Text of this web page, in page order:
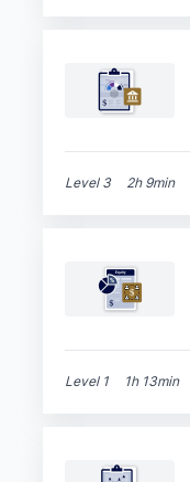
Level 3 2h 9min
Level 1 1h 13min